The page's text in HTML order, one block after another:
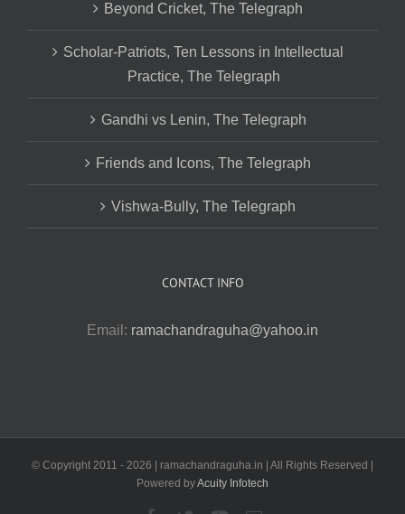
Beyond Cricket, The Telegraph
Scholar-Patriots, Ten Lessons in Intellectual
Practice, The Telegraph
Gandhi vs Lenin, The Telegraph
Friends and Icons, The Telegraph
Vishwa-Bully, The Telegraph
CONTACT INFO
Email: ramachandraguha@yahoo.in
© Copyright 2011 - 2026 | ramachandraguha.in | All Rights Reserved |
Powered byAcuity Infotech